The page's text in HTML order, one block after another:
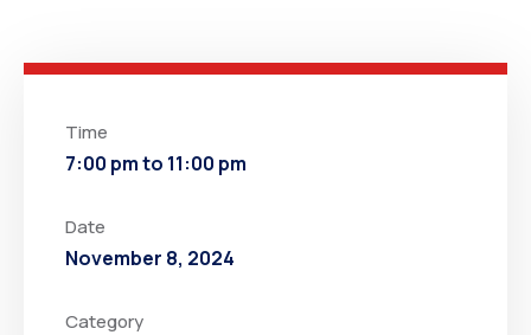
Time
7:00 pm to 11:00 pm
Date
November 8, 2024
Category